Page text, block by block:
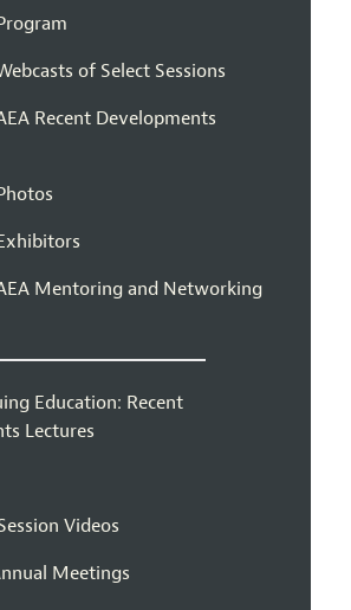
of Select Sessions
Recent Developments
Mentoring and Networking
Education: Recent
Lectures
Videos
Meetings